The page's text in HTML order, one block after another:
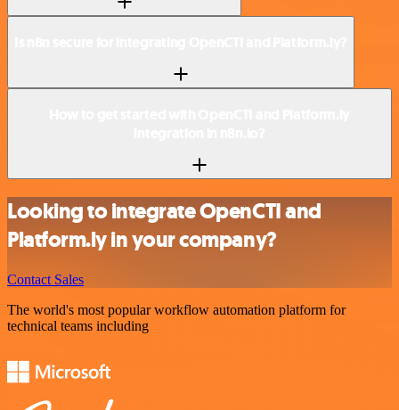
Looking to integrate OpenCTI and
Platform.ly in your company?
Contact Sales
The world's most popular workflow automation platform for
technical teams including